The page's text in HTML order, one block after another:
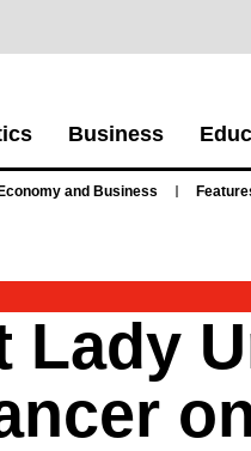
Business
and Business
Lady